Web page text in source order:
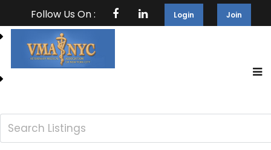
Follow Us On : Login Join